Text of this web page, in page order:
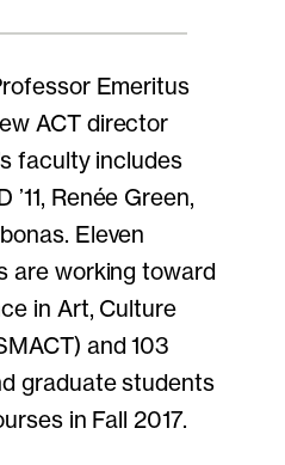
Emeritus
ACT director
faculty includes
Renée Green,
Eleven
are working toward
in Art, Culture
and 103
graduate students
in Fall 2017.